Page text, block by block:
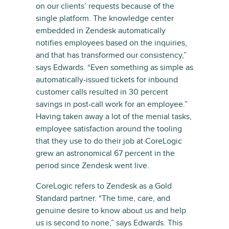
on our clients’ requests because of the
single platform. The knowledge center
embedded in Zendesk automatically
notifies employees based on the inquiries,
and that has transformed our consistency,”
says Edwards. “Even something as simple as
automatically-issued tickets for inbound
customer calls resulted in 30 percent
savings in post-call work for an employee.”
Having taken away a lot of the menial tasks,
employee satisfaction around the tooling
that they use to do their job at CoreLogic
grew an astronomical 67 percent in the
period since Zendesk went live.
CoreLogic refers to Zendesk as a Gold
Standard partner. “The time, care, and
genuine desire to know about us and help
us is second to none,” says Edwards. This